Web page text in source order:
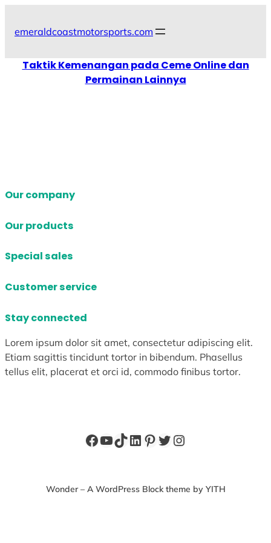
emeraldcoastmotorsports.com
Taktik Kemenangan pada Ceme Online dan
Permainan Lainnya
Our company
Our products
Special sales
Customer service
Stay connected
Lorem ipsum dolor sit amet, consectetur adipiscing elit.
Etiam sagittis tincidunt tortor in bibendum. Phasellus
tellus elit, placerat et orci id, commodo finibus tortor.
Facebook
YouTube
TikTok
LinkedIn
Pinterest
Twitter
Instagram
Wonder – A WordPress Block theme by YITH